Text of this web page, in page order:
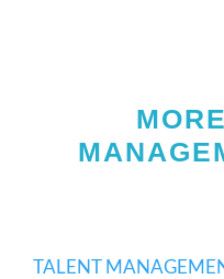
TALENT